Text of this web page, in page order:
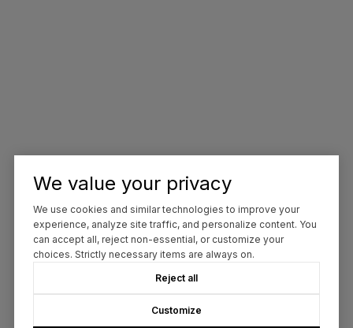
We value your privacy
We use cookies and similar technologies to improve your
experience, analyze site traffic, and personalize content. You
can accept all, reject non-essential, or customize your
choices. Strictly necessary items are always on.
Reject all
Customize